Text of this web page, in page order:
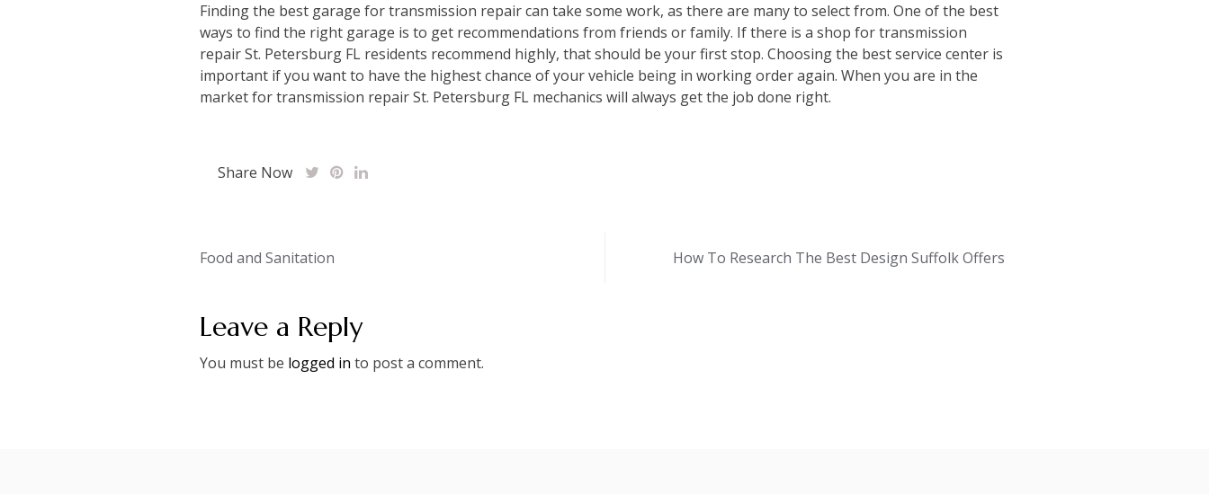
Finding the best garage for transmission repair can take some work, as there are many to select from. One of the best
ways to find the right garage is to get recommendations from friends or family. If there is a shop for transmission
repair St. Petersburg FL residents recommend highly, that should be your first stop. Choosing the best service center is
important if you want to have the highest chance of your vehicle being in working order again. When you are in the
market for transmission repair St. Petersburg FL mechanics will always get the job done right.
Share Now
Post
Food and Sanitation How To Research The Best Design Suffolk Offers
Leave a Reply
You must be logged in to post a comment.